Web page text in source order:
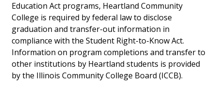
Accessibility Statement
Truth in Taxation
Education Act programs, Heartland Community
College is required by federal law to disclose
graduation and transfer-out information in
compliance with the Student Right-to-Know Act.
Information on program completions and transfer to
other institutions by Heartland students is provided
by the Illinois Community College Board (ICCB).